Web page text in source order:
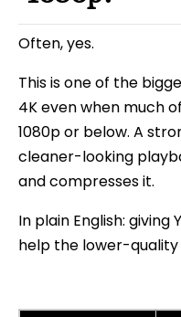
Often, yes.
This is one of the
4K even when much
1080p or below. A
cleaner-looking
and compresses it.
In plain English:
help the lower-